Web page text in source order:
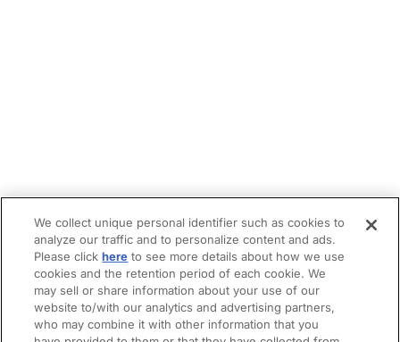
We collect unique personal identifier such as cookies to
analyze our traffic and to personalize content and ads.
Please clickhere to see more details about how we use
cookies and the retention period of each cookie. We
may sell or share information about your use of our
website to/with our analytics and advertising partners,
who may combine it with other information that you